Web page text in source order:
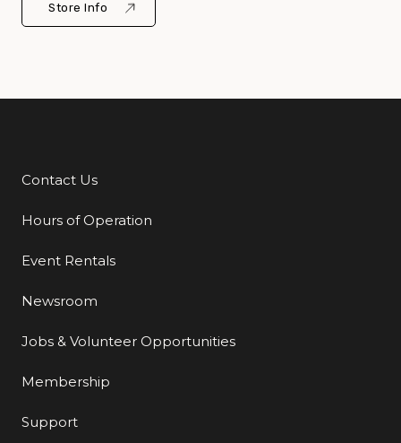
Store Info
Additional Links
Contact Us
Hours of Operation
Event Rentals
Newsroom
Jobs & Volunteer Opportunities
Membership
Support